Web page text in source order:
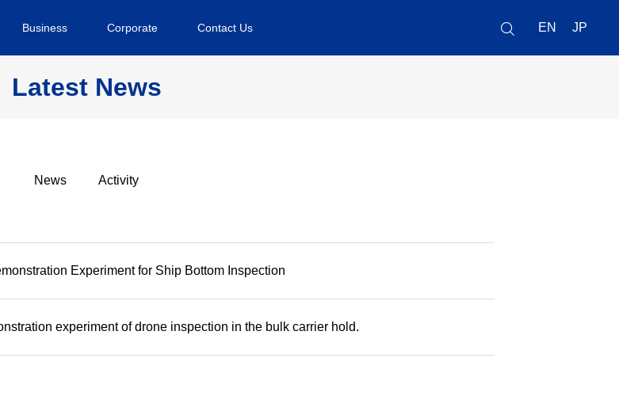
Business Corporate Contact Us EN JP
Latest News
News Activity
Experiment for Ship Bottom Inspection
experiment of drone inspection in the bulk carrier hold.